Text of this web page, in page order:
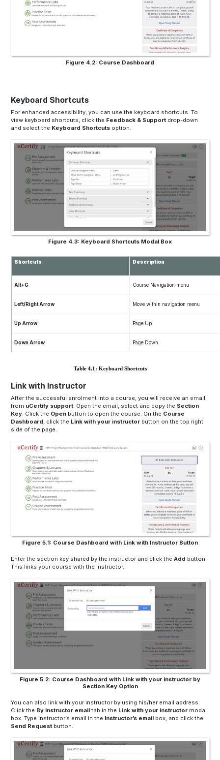
Figure 4.2: Course Dashboard
Keyboard Shortcuts
For enhanced accessibility, you can use the keyboard shortcuts. To
view keyboard shortcuts, click the Feedback & Support drop-down
and select the Keyboard Shortcuts option.
Figure 4.3: Keyboard Shortcuts Modal Box
Shortcuts Description
Alt+G Course Navigation menu
Left/Right Arrow Move within navigation menu
Up Arrow Page Up
Down Arrow Page Down
Table 4.1: Keyboard Shortcuts
Link with Instructor
After the successful enrolment into a course, you will receive an email
from uCertify support. Open the email, select and copy the Section
Key. Click the Open button to open the course. On the Course
Dashboard, click the Link with your instructor button on the top right
side of the page.
Figure 5.1: Course Dashboard with Link with Instructor Button
Enter the section key shared by the instructor and click theAdd button.
This links your course with the instructor.
Figure 5.2: Course Dashboard with Link with your instructor by
Section Key Option
You can also link with your instructor by using his/her email address.
Click the By instructor email tab in the Link with your instructor modal
box. Type instructor’s email in the Instructor’s email box, and click the
Send Request button.